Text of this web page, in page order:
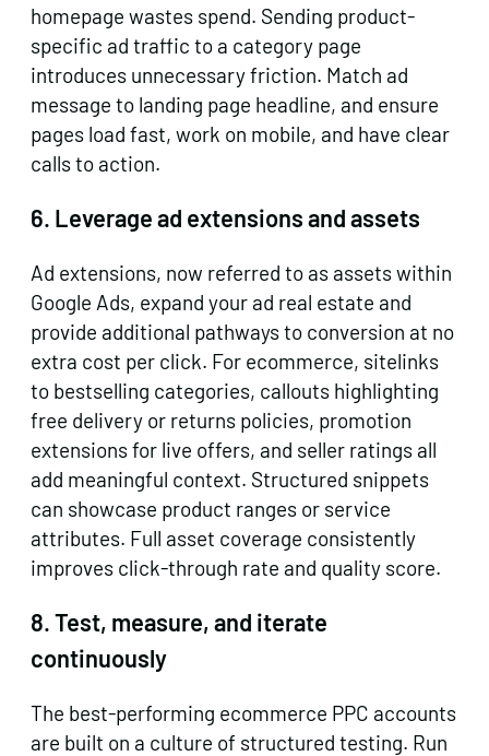
homepage wastes spend. Sending product-
specific ad traffic to a category page
introduces unnecessary friction. Match ad
message to landing page headline, and ensure
pages load fast, work on mobile, and have clear
calls to action.
6. Leverage ad extensions and assets
Ad extensions, now referred to as assets within
Google Ads, expand your ad real estate and
provide additional pathways to conversion at no
extra cost per click. For ecommerce, sitelinks
to bestselling categories, callouts highlighting
free delivery or returns policies, promotion
extensions for live offers, and seller ratings all
add meaningful context. Structured snippets
can showcase product ranges or service
attributes. Full asset coverage consistently
improves click-through rate and quality score.
8. Test, measure, and iterate
continuously
The best-performing ecommerce PPC accounts
are built on a culture of structured testing. Run